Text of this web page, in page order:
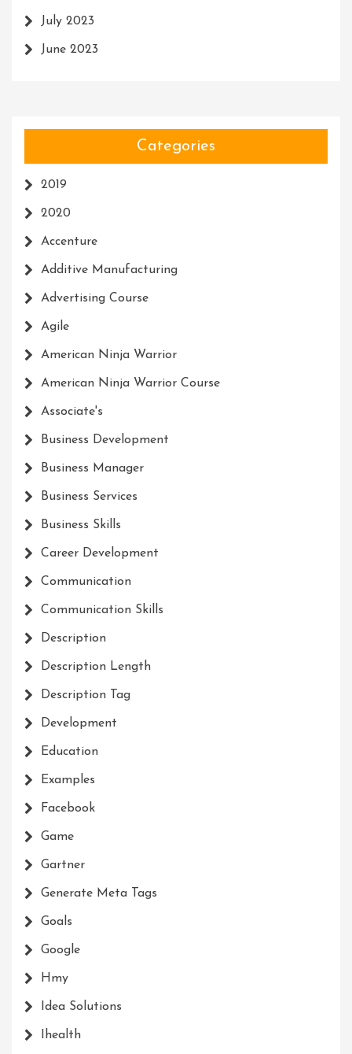
July 2023
June 2023
Categories
2019
2020
Accenture
Additive Manufacturing
Advertising Course
Agile
American Ninja Warrior
American Ninja Warrior Course
Associate's
Business Development
Business Manager
Business Services
Business Skills
Career Development
Communication
Communication Skills
Description
Description Length
Description Tag
Development
Education
Examples
Facebook
Game
Gartner
Generate Meta Tags
Goals
Google
Hmy
Idea Solutions
Ihealth